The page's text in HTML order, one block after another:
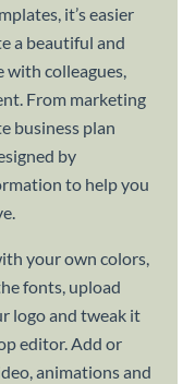
it’s easier
a beautiful and
with colleagues,
From marketing
business plan
by
to help you
your own colors,
fonts, upload
logo and tweak it
editor. Add or
animations and